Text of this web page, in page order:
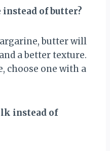
instead of butter?
butter will
a better texture.
choose one with a
instead of